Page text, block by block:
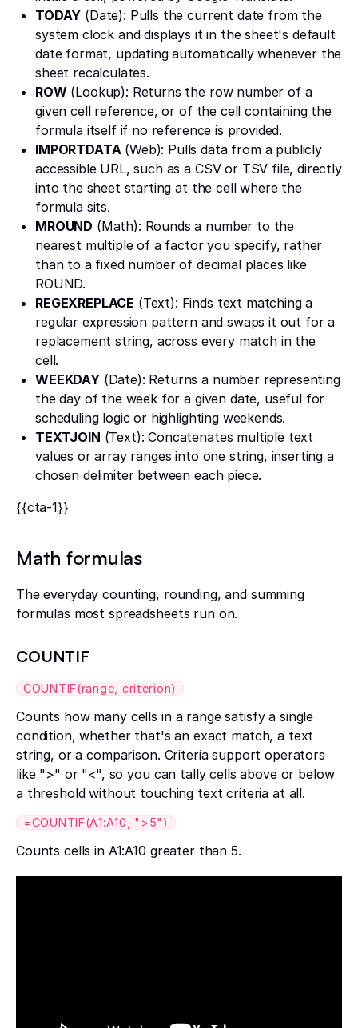
TODAY (Date): Pulls the current date from the
system clock and displays it in the sheet's default
date format, updating automatically whenever the
sheet recalculates.
ROW (Lookup): Returns the row number of a
given cell reference, or of the cell containing the
formula itself if no reference is provided.
IMPORTDATA (Web): Pulls data from a publicly
accessible URL, such as a CSV or TSV file, directly
into the sheet starting at the cell where the
formula sits.
MROUND (Math): Rounds a number to the
nearest multiple of a factor you specify, rather
than to a fixed number of decimal places like
ROUND.
REGEXREPLACE (Text): Finds text matching a
regular expression pattern and swaps it out for a
replacement string, across every match in the
cell.
WEEKDAY(Date): Returns a number representing
the day of the week for a given date, useful for
scheduling logic or highlighting weekends.
TEXTJOIN (Text): Concatenates multiple text
values or array ranges into one string, inserting a
chosen delimiter between each piece.
{{cta-1}}
Math formulas
The everyday counting, rounding, and summing
formulas most spreadsheets run on.
COUNTIF
COUNTIF(range, criterion)
Counts how many cells in a range satisfy a single
condition, whether that's an exact match, a text
string, or a comparison. Criteria support operators
like ">" or "<", so you can tally cells above or below
a threshold without touching text criteria at all.
=COUNTIF(A1:A10, ">5")
Counts cells in A1:A10 greater than 5.